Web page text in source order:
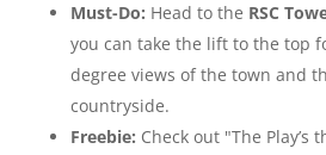
Must-Do: Head to the RSC
you can take the lift to the top
degree views of the town and
countryside.
Freebie: Check out "The Play’s